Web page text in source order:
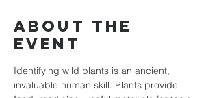
About the
event
Identifying wild plants is an ancient,
invaluable human skill. Plants provide